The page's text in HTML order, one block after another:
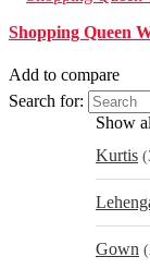
Shopping Queen
Add to compare
Search for:
Show
Kurtis
Gown